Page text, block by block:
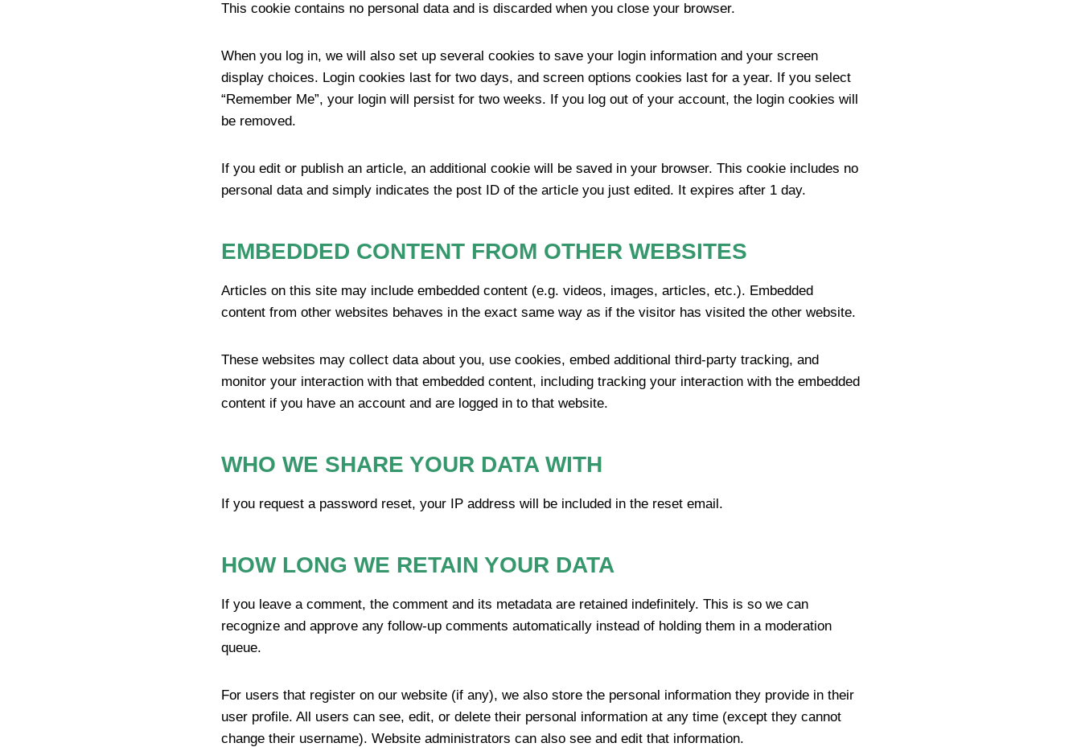
This cookie contains no personal data and is discarded when you close your browser.
When you log in, we will also set up several cookies to save your login information and your screen
display choices. Login cookies last for two days, and screen options cookies last for a year. If you select
“Remember Me”, your login will persist for two weeks. If you log out of your account, the login cookies will
be removed.
If you edit or publish an article, an additional cookie will be saved in your browser. This cookie includes no
personal data and simply indicates the post ID of the article you just edited. It expires after 1 day.
EMBEDDED CONTENT FROM OTHER WEBSITES
Articles on this site may include embedded content (e.g. videos, images, articles, etc.). Embedded
content from other websites behaves in the exact same way as if the visitor has visited the other website.
These websites may collect data about you, use cookies, embed additional third-party tracking, and
monitor your interaction with that embedded content, including tracking your interaction with the embedded
content if you have an account and are logged in to that website.
WHO WE SHARE YOUR DATA WITH
If you request a password reset, your IP address will be included in the reset email.
HOW LONG WE RETAIN YOUR DATA
If you leave a comment, the comment and its metadata are retained indefinitely. This is so we can
recognize and approve any follow-up comments automatically instead of holding them in a moderation
queue.
For users that register on our website (if any), we also store the personal information they provide in their
user profile. All users can see, edit, or delete their personal information at any time (except they cannot
change their username). Website administrators can also see and edit that information.